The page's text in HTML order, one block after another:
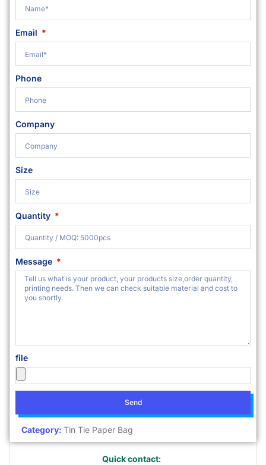
Email
Phone
Company
Size
Quantity
Message
file
Send
Category: Tin Tie Paper Bag
Quick contact: